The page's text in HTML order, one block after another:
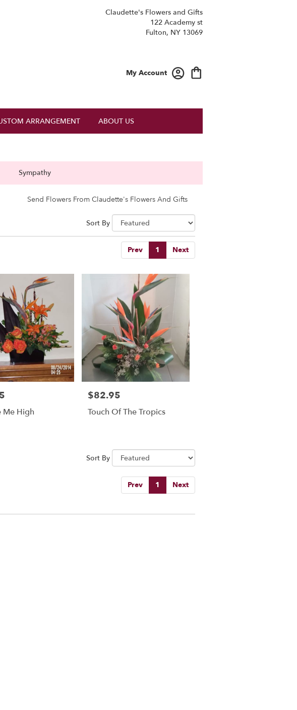
Claudette's Flowers and Gifts
122 Academy st
Fulton, NY 13069
My Account
ARRANGEMENT ABOUT US
Sympathy
Send Flowers From Claudette's Flowers And Gifts
Sort By
Prev 1 Next
Me High
Price:
$82.95
Touch Of The Tropics
Sort By
Prev 1 Next